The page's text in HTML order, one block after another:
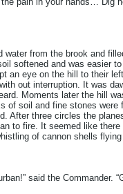
water from the brook and
softened and was easier
an eye on the hill to their
out interruption. It was
Moments later the hill
of soil and fine stones were
After three circles the
to fire. It seemed like there
of cannon shells flying
said the Commander.